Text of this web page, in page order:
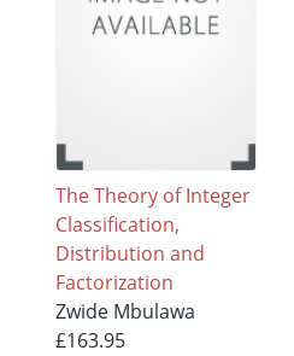
The Theory of Integer
Classification,
Distribution and
Factorization
Zwide Mbulawa
£163.95